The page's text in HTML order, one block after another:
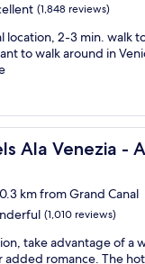
(1,848 reviews)
location, 2-3 min. walk
to walk around in
Ala Venezia -
Venezia - Adults
km from Grand Canal
(1,010 reviews)
take advantage of a
added romance. The